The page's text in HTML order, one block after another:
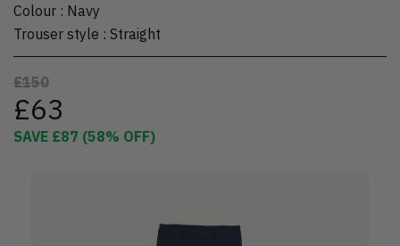
Colour : Navy
Trouser style : Straight
£150
£63
SAVE £87 (58% OFF)